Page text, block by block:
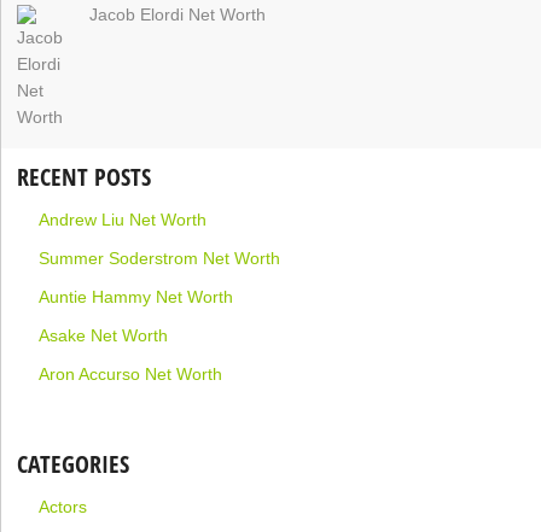
Jacob Elordi Net Worth
RECENT POSTS
Andrew Liu Net Worth
Summer Soderstrom Net Worth
Auntie Hammy Net Worth
Asake Net Worth
Aron Accurso Net Worth
CATEGORIES
Actors